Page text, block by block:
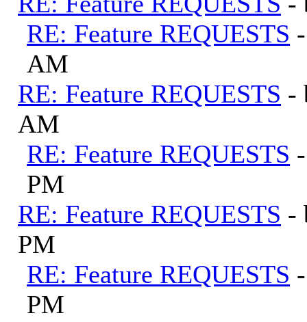
RE: Feature REQUESTS
AM
RE: Feature REQUESTS -
AM
RE: Feature REQUESTS
PM
RE: Feature REQUESTS -
PM
RE: Feature REQUESTS
PM